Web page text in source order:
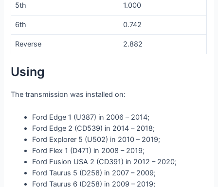
5th 1.000
6th 0.742
Reverse 2.882
Using
The transmission was installed on:
Ford Edge 1 (U387) in 2006 – 2014;
Ford Edge 2 (CD539) in 2014 – 2018;
Ford Explorer 5 (U502) in 2010 – 2019;
Ford Flex 1 (D471) in 2008 – 2019;
Ford Fusion USA 2 (CD391) in 2012 – 2020;
Ford Taurus 5 (D258) in 2007 – 2009;
Ford Taurus 6 (D258) in 2009 – 2019;